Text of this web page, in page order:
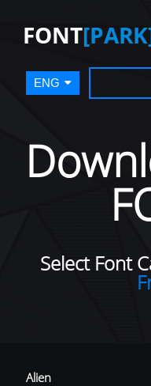
FONT
ENG
Select Font
Alien